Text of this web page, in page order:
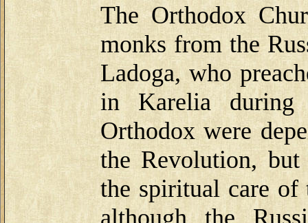
The Orthodox
monks from the
Ladoga, who
in Karelia during
Orthodox were
the Revolution,
the spiritual care of
although the